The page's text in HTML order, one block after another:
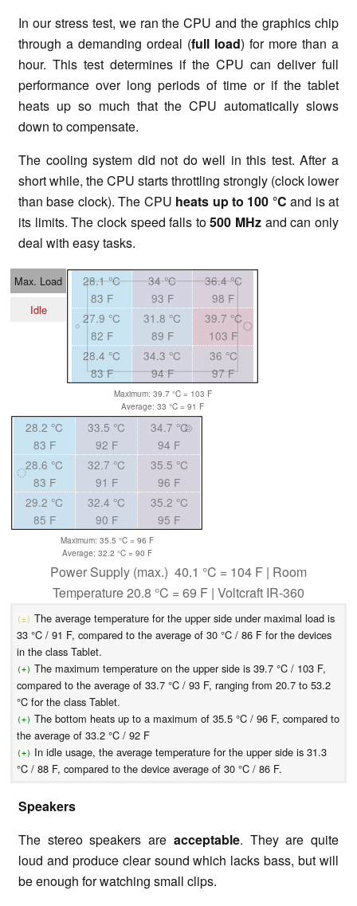
In our stress test, we ran the CPU and the graphics chip
through a demanding ordeal (full load) for more than a
hour. This test determines if the CPU can deliver full
performance over long periods of time or if the tablet
heats up so much that the CPU automatically slows
down to compensate.
The cooling system did not do well in this test. After a
short while, the CPU starts throttling strongly (clock lower
than base clock). The CPU heats up to 100 °C and is at
its limits. The clock speed falls to500 MHz and can only
deal with easy tasks.
Max. Load
Idle
28.1 °C
83 F
34 °C
93 F
36.4 °C
98 F
27.9 °C
82 F
31.8 °C
89 F
39.7 °C
103 F
28.4 °C
83 F
34.3 °C
94 F
36 °C
97 F
Maximum: 39.7 °C = 103 F
Average: 33 °C = 91 F
28.2 °C
83 F
33.5 °C
92 F
34.7 °C
94 F
28.6 °C
83 F
32.7 °C
91 F
35.5 °C
96 F
29.2 °C
85 F
32.4 °C
90 F
35.2 °C
95 F
Maximum: 35.5 °C = 96 F
Average: 32.2 °C = 90 F
Power Supply (max.) 40.1 °C = 104 F | Room
Temperature 20.8 °C = 69 F | Voltcraft IR-360
(±) The average temperature for the upper side under maximal load is
33 °C / 91 F, compared to the average of 30 °C / 86 F for the devices
in the class Tablet.
(+) The maximum temperature on the upper side is 39.7 °C / 103 F,
compared to the average of 33.7 °C / 93 F, ranging from 20.7 to 53.2
°C for the class Tablet.
(+) The bottom heats up to a maximum of 35.5 °C / 96 F, compared to
the average of 33.2 °C / 92 F
(+) In idle usage, the average temperature for the upper side is 31.3
°C / 88 F, compared to the device average of 30 °C / 86 F.
Speakers
The stereo speakers are acceptable. They are quite
loud and produce clear sound which lacks bass, but will
be enough for watching small clips.